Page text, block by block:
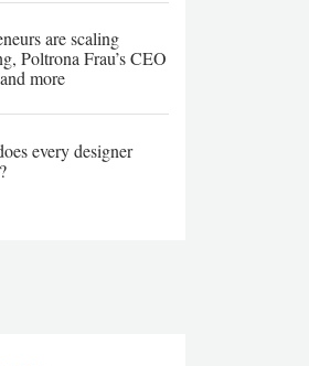
are scaling
Poltrona Frau’s CEO
more
every designer